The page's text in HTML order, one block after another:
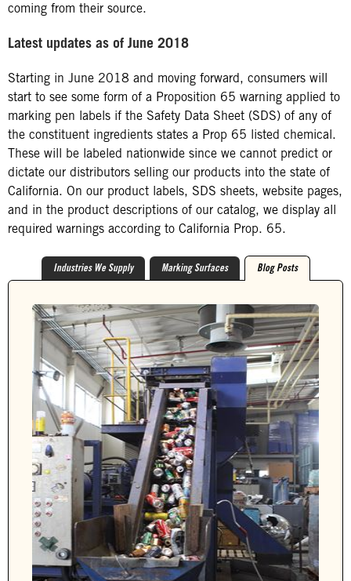
coming from their source.
Latest updates as of June 2018
Starting in June 2018 and moving forward, consumers will
start to see some form of a Proposition 65 warning applied to
marking pen labels if the Safety Data Sheet (SDS) of any of
the constituent ingredients states a Prop 65 listed chemical.
These will be labeled nationwide since we cannot predict or
dictate our distributors selling our products into the state of
California. On our product labels, SDS sheets, website pages,
and in the product descriptions of our catalog, we display all
required warnings according to California Prop. 65.
Industries We Supply Marking Surfaces Blog Posts